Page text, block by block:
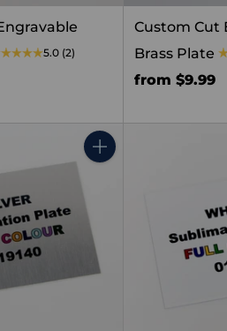
5.0 (2)
Custom Cut
Brass Plate
from $9.99
Quantity